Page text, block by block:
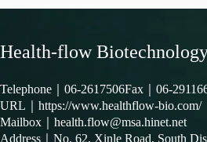
Health-flow
Telephone｜ 06-2617506Fax｜06-
URL｜ https://www.healthflow-bio.com/
Mailbox｜ health.flow@msa.hinet.net
Address｜ No. 62, Xinle Road, South